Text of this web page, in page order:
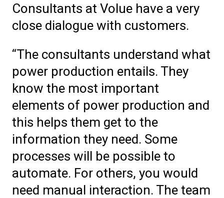
Consultants at Volue have a very
close dialogue with customers.
“The consultants understand what
power production entails. They
know the most important
elements of power production and
this helps them get to the
information they need. Some
processes will be possible to
automate. For others, you would
need manual interaction. The team